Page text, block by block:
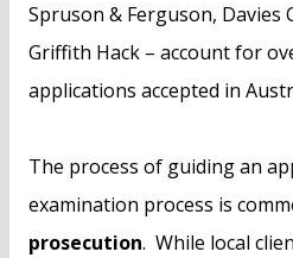
Spruson & Ferguson, Davies
Griffith Hack – account for
applications accepted in
The process of guiding an
examination process is
prosecution. While local